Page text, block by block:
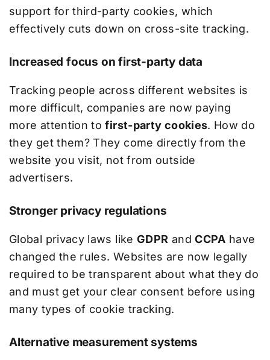
support for third-party cookies, which
effectively cuts down on cross-site tracking.
Increased focus on first-party data
Tracking people across different websites is
more difficult, companies are now paying
more attention tofirst-party cookies. How do
they get them? They come directly from the
website you visit, not from outside
advertisers.
Stronger privacy regulations
Global privacy laws like GDPR andCCPA have
changed the rules. Websites are now legally
required to be transparent about what they do
and must get your clear consent before using
many types of cookie tracking.
Alternative measurement systems